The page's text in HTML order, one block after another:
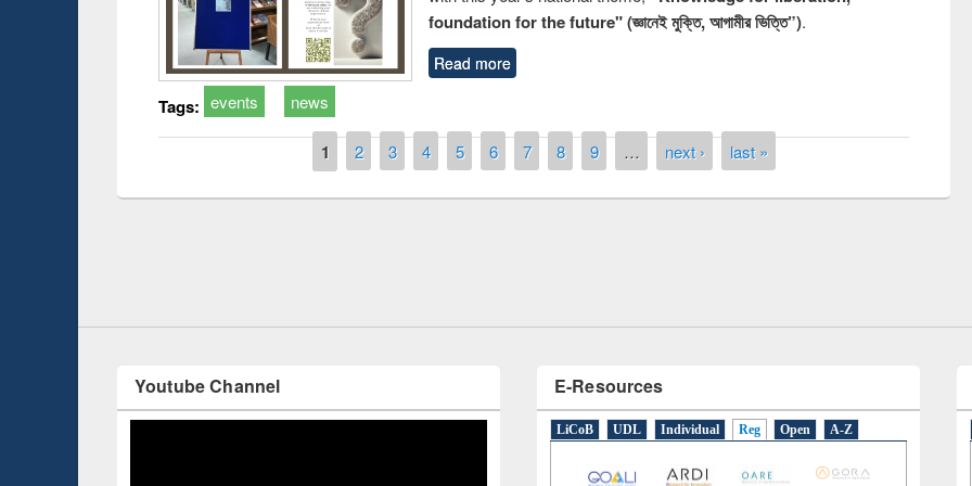
foundation for the future" (জ্ঞানেই মুক্তি, আগামীর ভিত্তি”).
Read more
Tags: events news
1 2 3 4 5 6 7 8 9 … next › last »
Workshop on Following the Research
Workflow using Elsevier’s Tool
Prize giving ceremony of quiz contest on the
LiCoB UDL Individual